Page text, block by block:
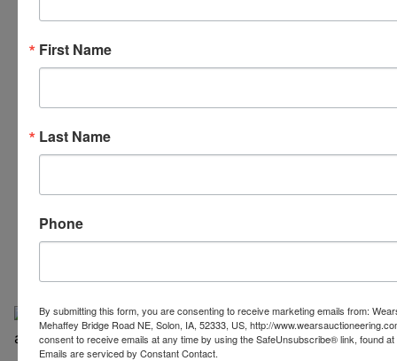
319-624-3779
First Name
Last Name
Phone
By submitting this form, you are consenting to receive marketing emails from:
Mehaffey Bridge Road NE, Solon, IA, 52333, US, http://
consent to receive emails at any time by using the SafeUnsubscribe® link, found
Emails are serviced by Constant Contact.